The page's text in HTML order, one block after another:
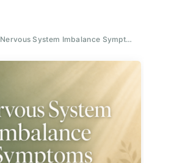
Nervous System Imbalance Symptoms: A Complete Guide to Recognizing and Healing